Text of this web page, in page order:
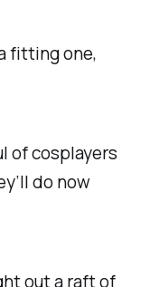
fitting one,
of cosplayers
do now
out a raft of